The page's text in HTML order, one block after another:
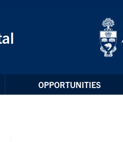
OPPORTUNITIES